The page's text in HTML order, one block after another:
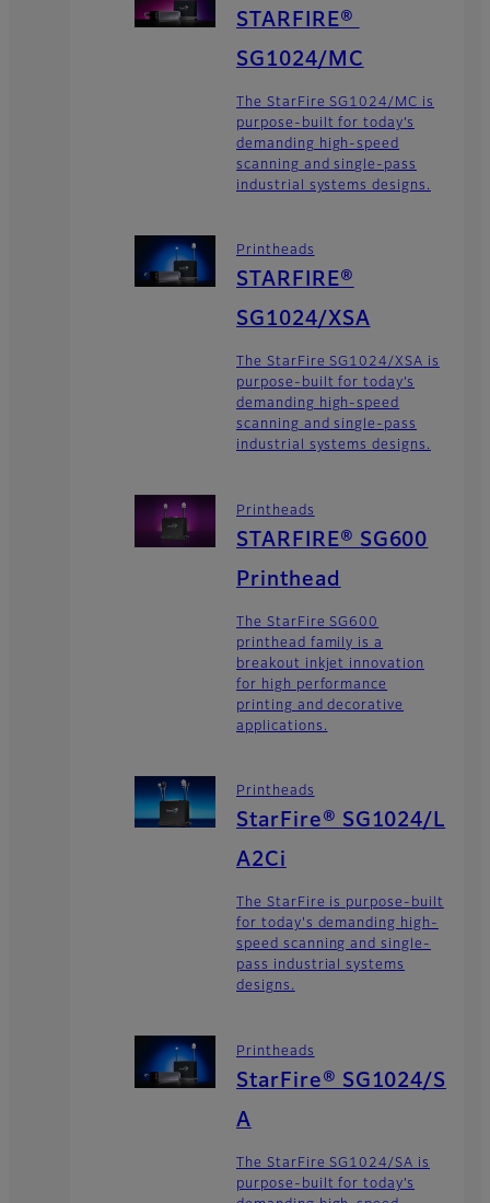
STARFIRE®
SG1024/MC
The StarFire SG1024/MC is
purpose-built for today’s
demanding high-speed
scanning and single-pass
industrial systems designs.
Printheads
STARFIRE®
SG1024/XSA
The StarFire SG1024/XSA is
purpose-built for today’s
demanding high-speed
scanning and single-pass
industrial systems designs.
Printheads
STARFIRE® SG600
Printhead
The StarFire SG600
printhead family is a
breakout inkjet innovation
for high performance
printing and decorative
applications.
Printheads
StarFire® SG1024/L
A2Ci
The StarFire is purpose-built
for today's demanding high-
speed scanning and single-
pass industrial systems
designs.
Printheads
StarFire® SG1024/S
A
The StarFire SG1024/SA is
purpose-built for today’s